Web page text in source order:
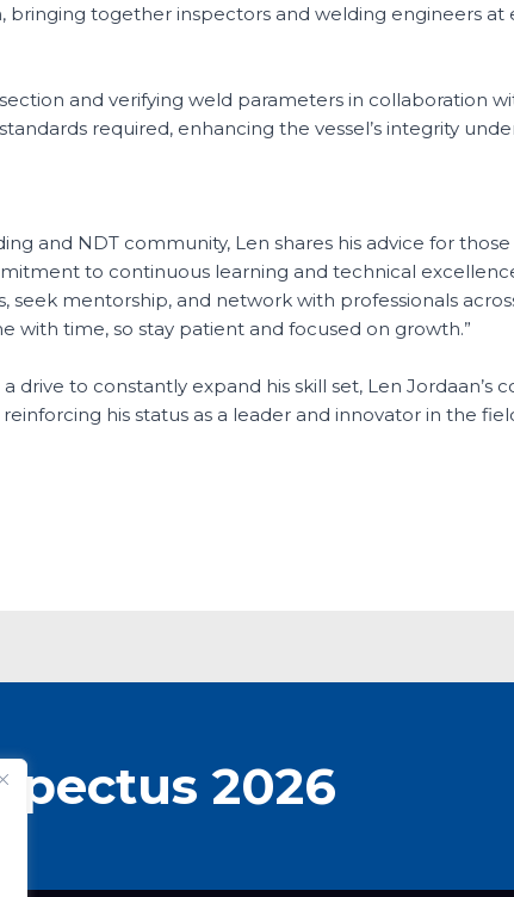
bringing together inspectors and welding engineers
and verifying weld parameters in collaboration
required, enhancing the vessel’s integrity
and NDT community, Len shares his advice for
to continuous learning and technical
seek mentorship, and network with professionals
with time, so stay patient and focused on growth.”
drive to constantly expand his skill set, Len Jordaan’s
his status as a leader and innovator in the
2026